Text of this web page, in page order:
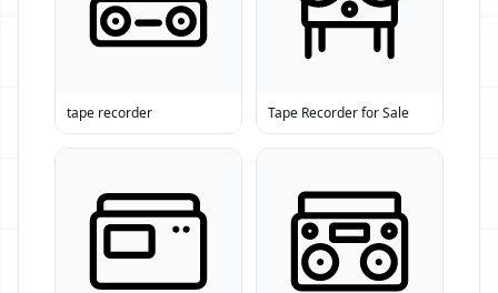
tape recorder Tape Recorder for Sale